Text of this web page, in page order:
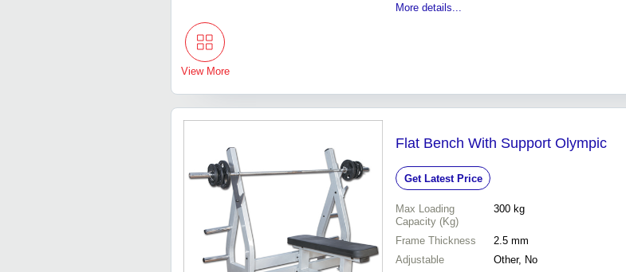
More details...
View More
Flat Bench With Support Olympic
Get Latest Price
Max Loading
Capacity (Kg)
300 kg
Frame Thickness
2.5 mm
Adjustable
Other, No